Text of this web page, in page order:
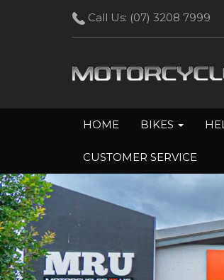
Call Us: (07) 3208 7999
HOME BIKES
CUSTOMER SERVICE